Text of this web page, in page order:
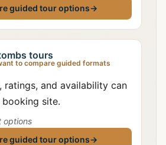
guided tour options→
tours
to compare guided formats
ratings, and availability can
site.
options
guided tour options→